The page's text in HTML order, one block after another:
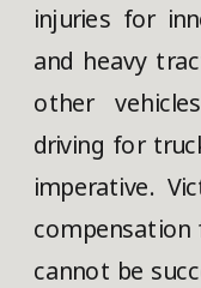
injuries for
and heavy
other
driving for
imperative.
compensation
cannot be